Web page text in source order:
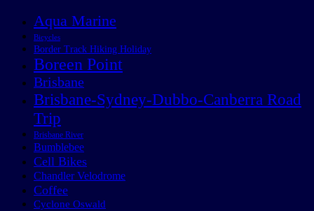
Aqua Marine
Bicycles
Border Track Hiking Holiday
Boreen Point
Brisbane
Brisbane-Sydney-Dubbo-Canberra Road
Trip
Brisbane River
Bumblebee
Cell Bikes
Chandler Velodrome
Coffee
Cyclone Oswald